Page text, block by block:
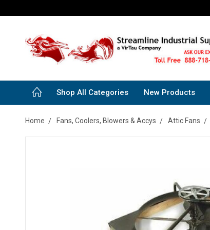
Shop All Categories New Products
Home Fans, Coolers, Blowers & Accys Attic Fans